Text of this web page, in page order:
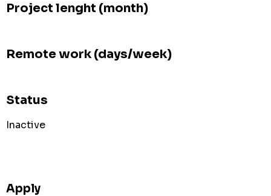
Project lenght (month)
Remote work (days/week)
Status
Inactive
Apply